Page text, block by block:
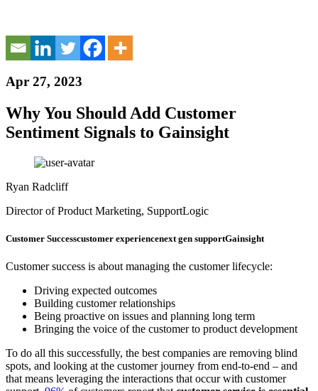
Apr 27, 2023
Why You Should Add Customer
Sentiment Signals to Gainsight
Ryan Radcliff
Director of Product Marketing, SupportLogic
Customer Successcustomer experiencenext gen supportGainsight
Customer success is about managing the customer lifecycle:
Driving expected outcomes
Building customer relationships
Being proactive on issues and planning long term
Bringing the voice of the customer to product development
To do all this successfully, the best companies are removing blind
spots, and looking at the customer journey from end-to-end – and
that means leveraging the interactions that occur with customer